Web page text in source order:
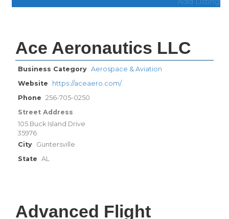
Ace Aeronautics LLC
Business Category Aerospace & Aviation
Website
https://aceaero.com/
Phone 256-705-0250
Street Address
105 Buck Island Drive
35976
City Guntersville
State AL
Advanced Flight